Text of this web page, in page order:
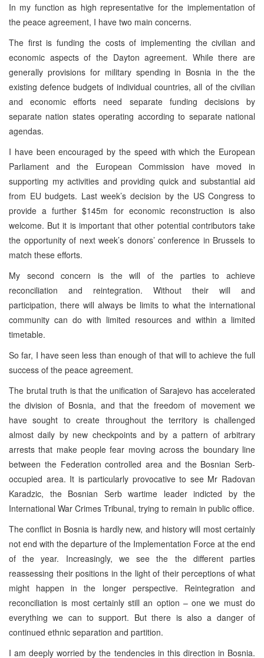
In my function as high representative for the implementation of
the peace agreement, I have two main concerns.
The first is funding the costs of implementing the civilian and
economic aspects of the Dayton agreement. While there are
generally provisions for military spending in Bosnia in the the
existing defence budgets of individual countries, all of the civilian
and economic efforts need separate funding decisions by
separate nation states operating according to separate national
agendas.
I have been encouraged by the speed with which the European
Parliament and the European Commission have moved in
supporting my activities and providing quick and substantial aid
from EU budgets. Last week’s decision by the US Congress to
provide a further $145m for economic reconstruction is also
welcome. But it is important that other potential contributors take
the opportunity of next week’s donors’ conference in Brussels to
match these efforts.
My second concern is the will of the parties to achieve
reconciliation and reintegration. Without their will and
participation, there will always be limits to what the international
community can do with limited resources and within a limited
timetable.
So far, I have seen less than enough of that will to achieve the full
success of the peace agreement.
The brutal truth is that the unification of Sarajevo has accelerated
the division of Bosnia, and that the freedom of movement we
have sought to create throughout the territory is challenged
almost daily by new checkpoints and by a pattern of arbitrary
arrests that make people fear moving across the boundary line
between the Federation controlled area and the Bosnian Serb-
occupied area. It is particularly provocative to see Mr Radovan
Karadzic, the Bosnian Serb wartime leader indicted by the
International War Crimes Tribunal, trying to remain in public office.
The conflict in Bosnia is hardly new, and history will most certainly
not end with the departure of the Implementation Force at the end
of the year. Increasingly, we see the the different parties
reassessing their positions in the light of their perceptions of what
might happen in the longer perspective. Reintegration and
reconciliation is most certainly still an option – one we must do
everything we can to support. But there is also a danger of
continued ethnic separation and partition.
I am deeply worried by the tendencies in this direction in Bosnia.